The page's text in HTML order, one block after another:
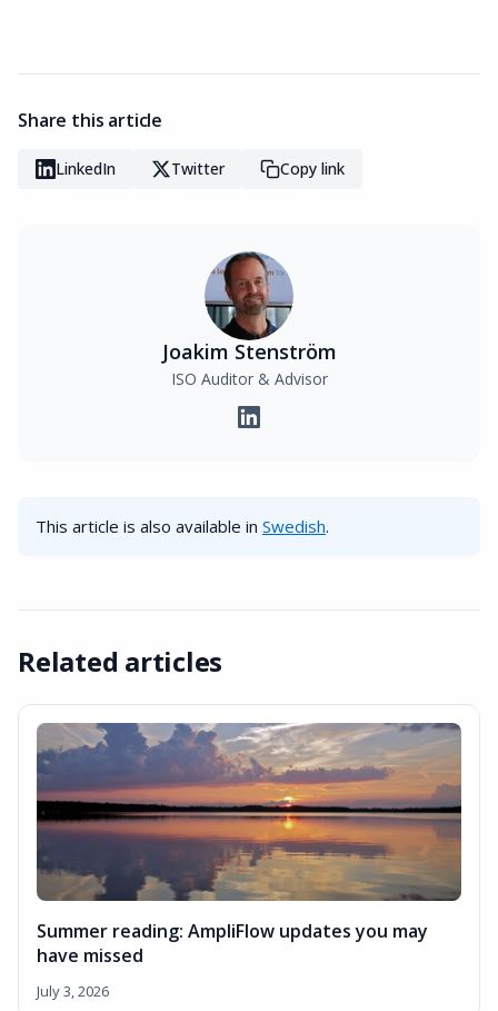
Share this article
LinkedIn Twitter Copy link
Joakim Stenström
ISO Auditor & Advisor
This article is also available in Swedish.
Related articles
Summer reading: AmpliFlow updates you may
have missed
July 3, 2026